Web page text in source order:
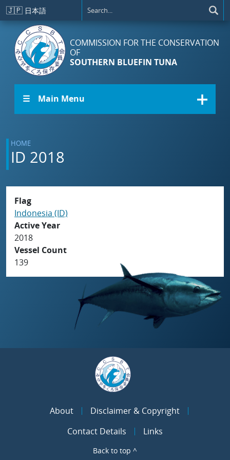
Skip to main content
🇯🇵 日本語
COMMISSION FOR THE CONSERVATION
OF
SOUTHERN BLUEFIN TUNA
☰ Main Menu
HOME
ID 2018
Flag
Indonesia (ID)
Active Year
2018
Vessel Count
139
About
Disclaimer & Copyright
Contact Details
Links
Back to top ^